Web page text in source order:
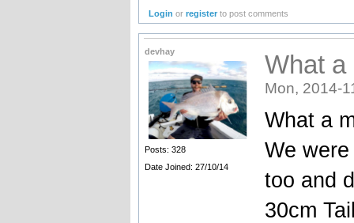
Login orregister to post comments
devhay
Posts: 328
Date Joined: 27/10/14
What a
Mon, 2014-
What a
We
too and
30cm